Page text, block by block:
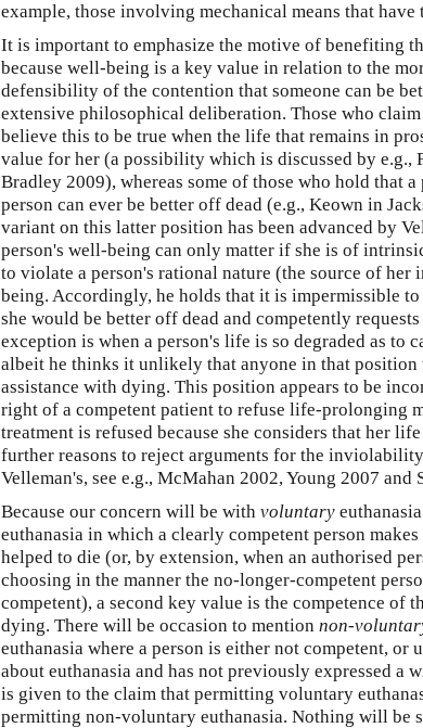
example, those involving mechanical means that
It is important to emphasize the motive of benefiting
because well-being is a key value in relation to the
defensibility of the contention that someone can be
extensive philosophical deliberation. Those who
believe this to be true when the life that remains in
value for her (a possibility which is discussed by e.g.,
Bradley 2009), whereas some of those who hold that
person can ever be better off dead (e.g., Keown in
variant on this latter position has been advanced by
person's well-being can only matter if she is of
to violate a person's rational nature (the source of
being. Accordingly, he holds that it is impermissible
she would be better off dead and competently
exception is when a person's life is so degraded as to
albeit he thinks it unlikely that anyone in that
assistance with dying. This position appears to be
right of a competent patient to refuse life-prolonging
treatment is refused because she considers that her
further reasons to reject arguments for the
Velleman's, see e.g., McMahan 2002, Young 2007 and
Because our concern will be with voluntary
euthanasia in which a clearly competent person
helped to die (or, by extension, when an authorised
choosing in the manner the no-longer-competent
competent), a second key value is the competence of
dying. There will be occasion to mention non-
euthanasia where a person is either not competent, or
about euthanasia and has not previously expressed
is given to the claim that permitting voluntary
permitting non-voluntary euthanasia. Nothing will be